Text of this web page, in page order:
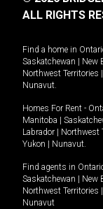
ALL RIGHTS
Find a home in
Saskatchewan | New
Northwest Territories |
Nunavut.
Homes For Rent -
Manitoba |
Labrador | Northwest
Yukon | Nunavut.
Find agents in
Saskatchewan | New
Northwest Territories |
Nunavut